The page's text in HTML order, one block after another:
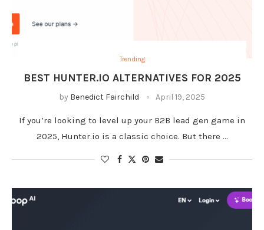
Trending
BEST HUNTER.IO ALTERNATIVES FOR 2025
by Benedict Fairchild April 19, 2025
If you’re looking to level up your B2B lead gen game in
2025, Hunter.io is a classic choice. But there …